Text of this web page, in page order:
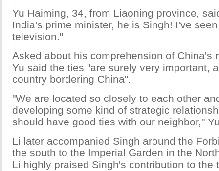
Yu Haiming, 34, from Liaoning province,
India's prime minister, he is Singh! I've
television."
Asked about his comprehension of China's
Yu said the ties "are surely very important,
country bordering China".
"We are located so closely to each other
developing some kind of strategic
should have good ties with our neighbor,"
Li later accompanied Singh around the
the south to the Imperial Garden in the
Li highly praised Singh's contribution to the